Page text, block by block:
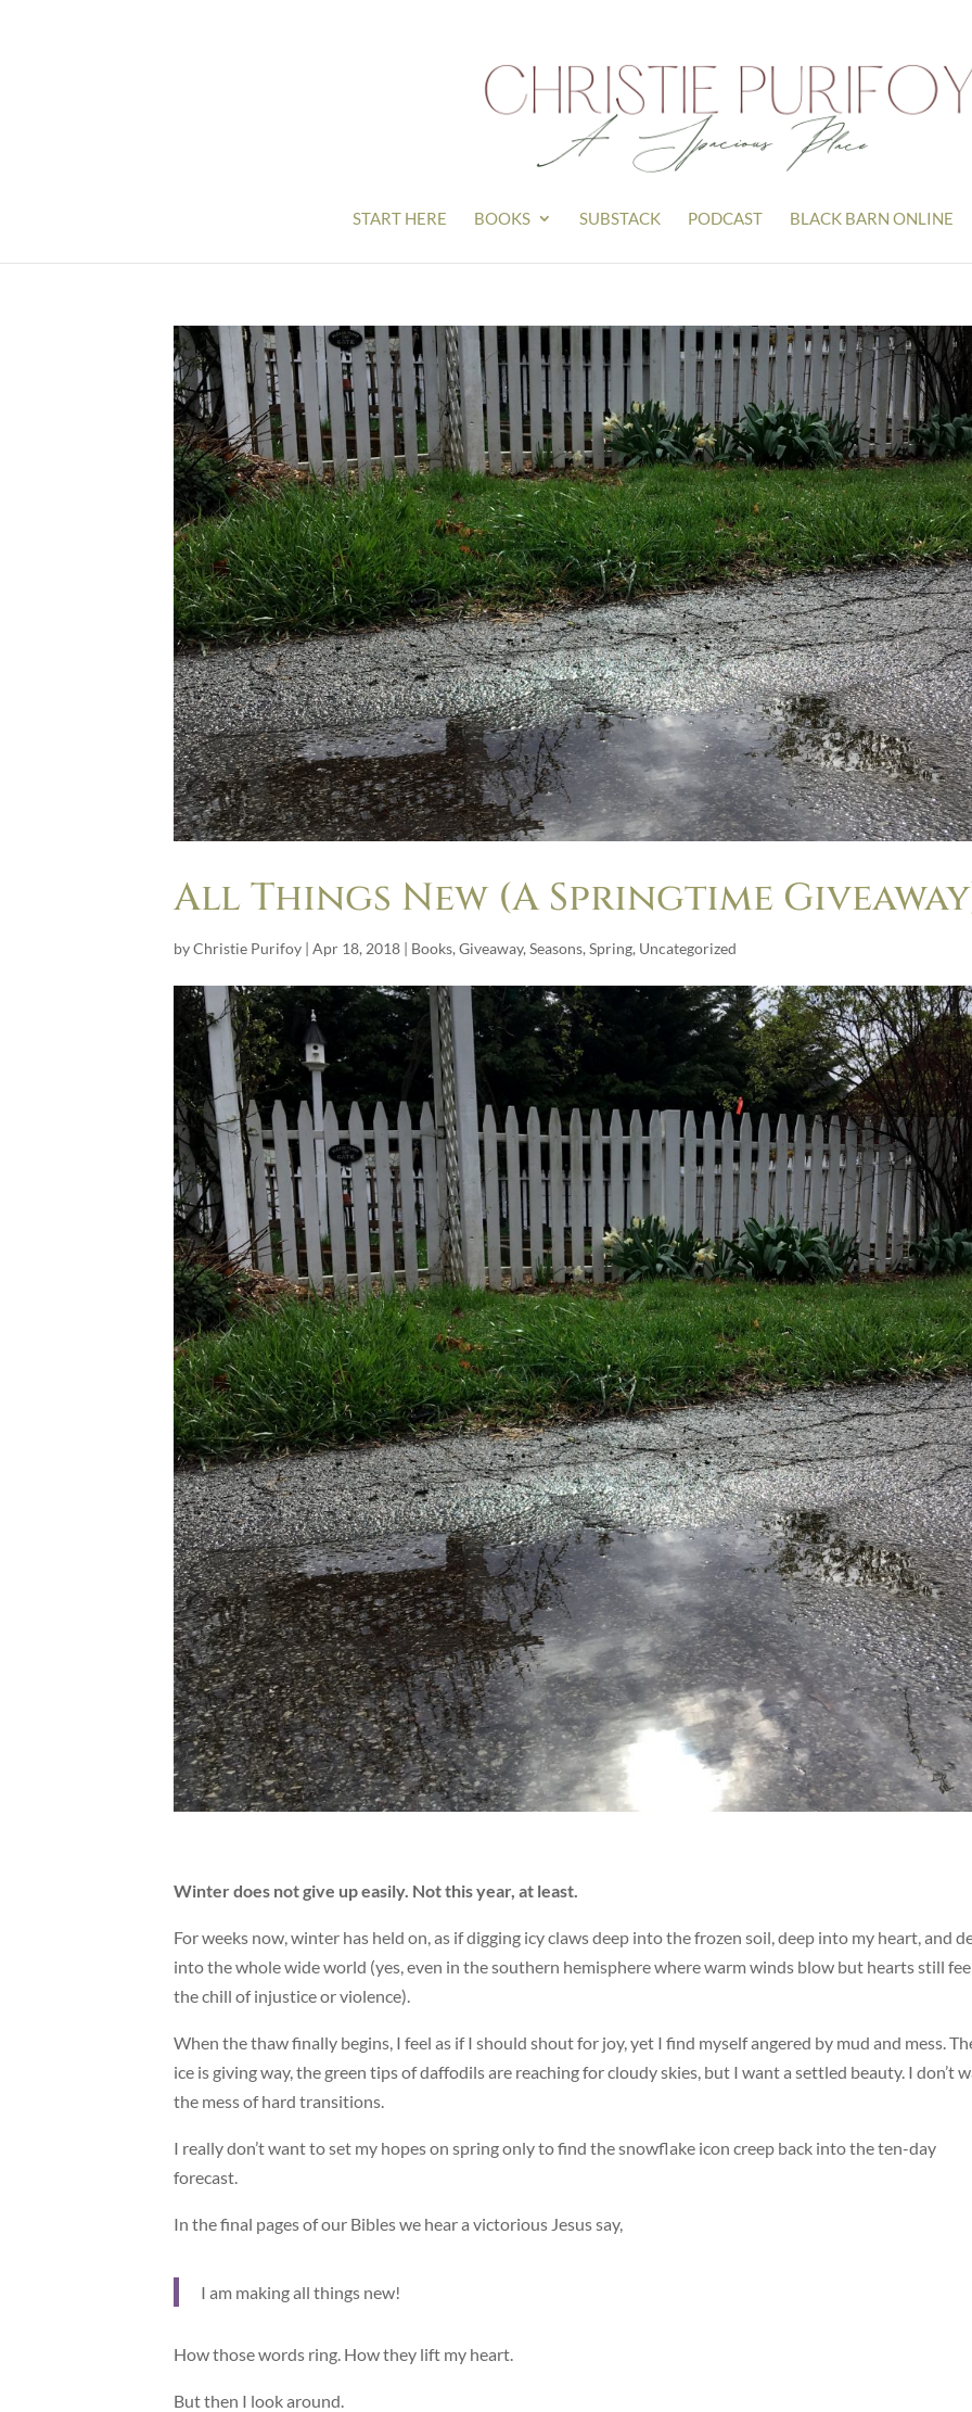
START HERE BOOKS SUBSTACK PODCAST BLACK BARN ONLINE
All Things New (A Springtime
byChristie Purifoy | Apr 18, 2018 | Books, Giveaway, Seasons, Spring, Uncategorized
Winter does not give up easily. Not this year, at least.
For weeks now, winter has held on, as if digging icy claws deep into the frozen soil, deep into my heart, and
into the whole wide world (yes, even in the southern hemisphere where warm winds blow but hearts still
the chill of injustice or violence).
When the thaw finally begins, I feel as if I should shout for joy, yet I find myself angered by mud and mess.
ice is giving way, the green tips of daffodils are reaching for cloudy skies, but I want a settled beauty. I don’t
the mess of hard transitions.
I really don’t want to set my hopes on spring only to find the snowflake icon creep back into the ten-day
forecast.
In the final pages of our Bibles we hear a victorious Jesus say,
I am making all things new!
How those words ring. How they lift my heart.
But then I look around.